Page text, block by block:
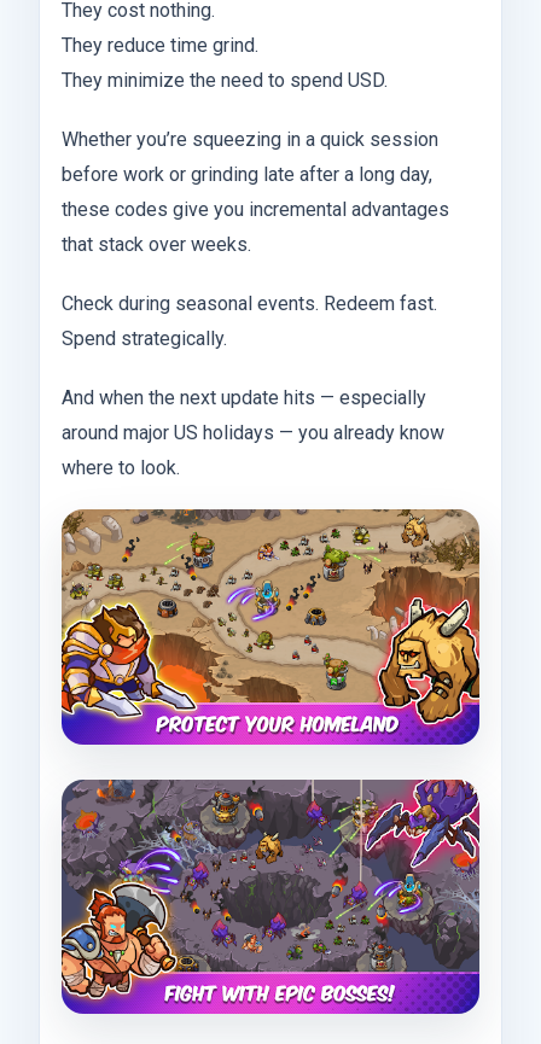
They cost nothing.
They reduce time grind.
They minimize the need to spend USD.
Whether you’re squeezing in a quick session
before work or grinding late after a long day,
these codes give you incremental advantages
that stack over weeks.
Check during seasonal events. Redeem fast.
Spend strategically.
And when the next update hits — especially
around major US holidays — you already know
where to look.